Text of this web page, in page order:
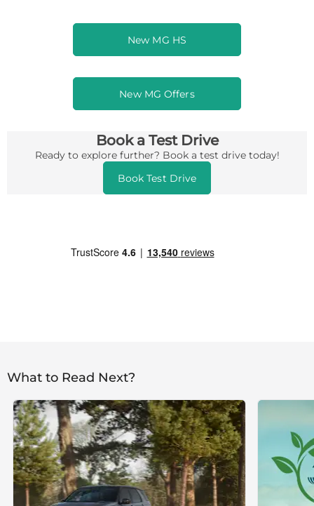
New MG HS
New MG Offers
Book a Test Drive
Ready to explore further? Book a test drive today!
Book Test Drive
What to Read Next?